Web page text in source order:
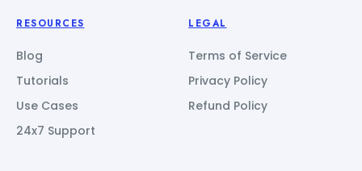
RESOURCES
Blog
Tutorials
Use Cases
24x7 Support
LEGAL
Terms of Service
Privacy Policy
Refund Policy